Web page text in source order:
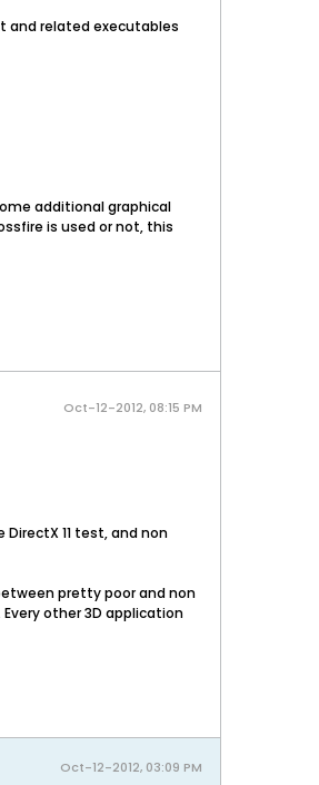
and related executables
additional graphical
is used or not, this
Oct-12-2012, 08:15 PM
11 test, and non
pretty poor and non
other 3D application
Oct-12-2012, 03:09 PM